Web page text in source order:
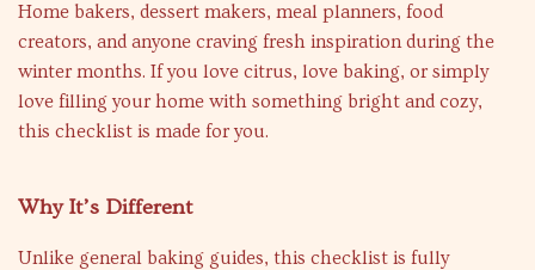
Home bakers, dessert makers, meal planners, food
creators, and anyone craving fresh inspiration during the
winter months. If you love citrus, love baking, or simply
love filling your home with something bright and cozy,
this checklist is made for you.
Why It’s Different
Unlike general baking guides, this checklist is fully